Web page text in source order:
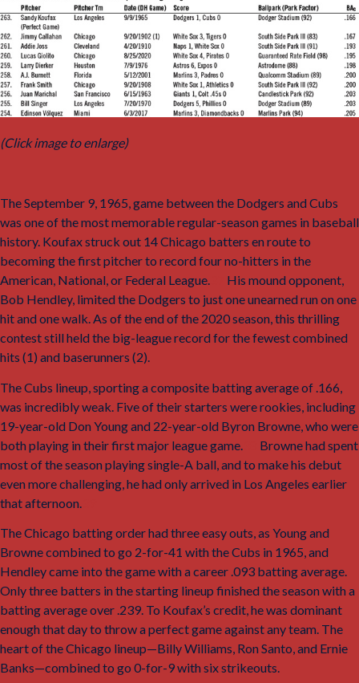
(Click image to enlarge)
The September 9, 1965, game between the Dodgers and Cubs
was one of the most memorable regular-season games in baseball
history. Koufax struck out 14 Chicago batters en route to
becoming the first pitcher to record four no-hitters in the
American, National, or Federal League.
His mound opponent,
Bob Hendley, limited the Dodgers to just one unearned run on one
hit and one walk. As of the end of the 2020 season, this thrilling
contest still held the big-league record for the fewest combined
hits (1) and baserunners (2).
The Cubs lineup, sporting a composite batting average of .166,
was incredibly weak. Five of their starters were rookies, including
19-year-old Don Young and 22-year-old Byron Browne, who were
both playing in their first major league game.
Browne had spent
most of the season playing single-A ball, and to make his debut
even more challenging, he had only arrived in Los Angeles earlier
that afternoon.
The Chicago batting order had three easy outs, as Young and
Browne combined to go 2-for-41 with the Cubs in 1965, and
Hendley came into the game with a career .093 batting average.
Only three batters in the starting lineup finished the season with a
batting average over .239. To Koufax’s credit, he was dominant
enough that day to throw a perfect game against any team. The
heart of the Chicago lineup—Billy Williams, Ron Santo, and Ernie
Banks—combined to go 0-for-9 with six strikeouts.